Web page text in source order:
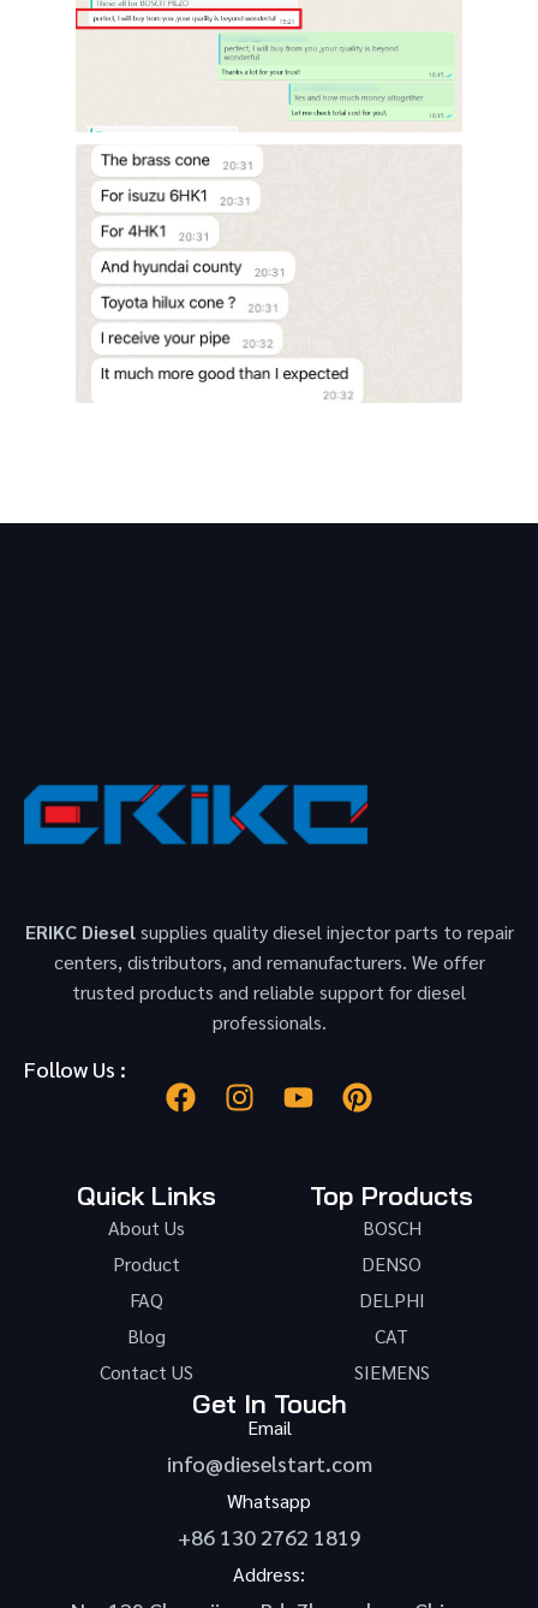
ERIKC Dieselsupplies quality diesel injector parts to repair
centers, distributors, and remanufacturers. We offer
trusted products and reliable support for diesel
professionals.
Follow Us :
Quick Links
About Us
Product
FAQ
Blog
Contact US
Top Products
BOSCH
DENSO
DELPHI
CAT
SIEMENS
Get In Touch
Email
info@dieselstart.com
Whatsapp
+86 130 2762 1819
Address: